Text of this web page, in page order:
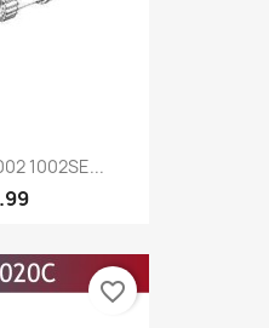
1002SE...
favorite_border